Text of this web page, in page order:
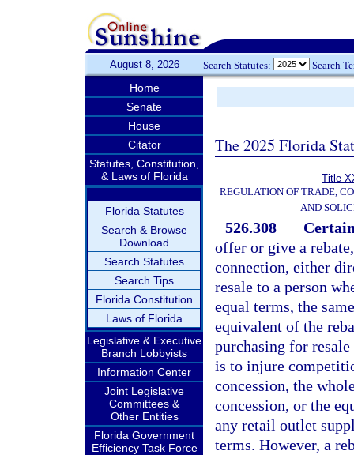
August 8, 2026 Search Statutes: Search
Home
Senate
House
Citator
Statutes, Constitution,
& Laws of Florida
Florida Statutes
Search & Browse
Download
Search Statutes
Search Tips
Florida Constitution
Laws of Florida
Legislative & Executive
Branch Lobbyists
Information Center
Joint Legislative
Committees &
Other Entities
Florida Government
Efficiency Task Force
The 2025 Florida
Title
REGULATION OF TRADE,
AND
526.308
offer or give a
connection, either
resale to a person
equal terms, the
equivalent of the
purchasing for
is to injure
concession, the
concession, or the
any retail outlet
terms. However, a